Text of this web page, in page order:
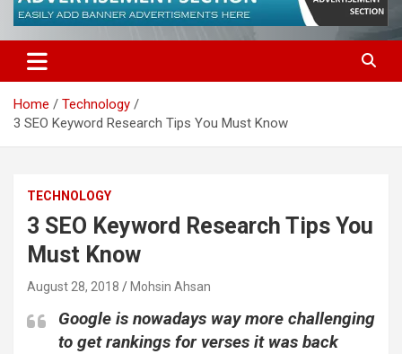
Home
Technology
3 SEO Keyword Research Tips You Must Know
TECHNOLOGY
3 SEO Keyword Research Tips You
Must Know
August 28, 2018 Mohsin Ahsan
Google is nowadays way more challenging
to get rankings for verses it was back